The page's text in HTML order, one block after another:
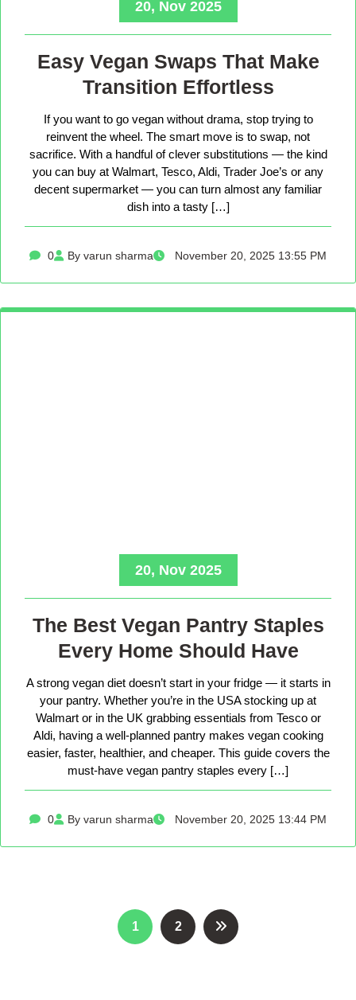
20, Nov 2025
Easy Vegan Swaps That Make
Transition Effortless
If you want to go vegan without drama, stop trying to
reinvent the wheel. The smart move is to swap, not
sacrifice. With a handful of clever substitutions — the kind
you can buy at Walmart, Tesco, Aldi, Trader Joe’s or any
decent supermarket — you can turn almost any familiar
dish into a tasty […]
0 By varun sharma November 20, 2025 13:55 PM
20, Nov 2025
The Best Vegan Pantry Staples
Every Home Should Have
A strong vegan diet doesn’t start in your fridge — it starts in
your pantry. Whether you’re in the USA stocking up at
Walmart or in the UK grabbing essentials from Tesco or
Aldi, having a well-planned pantry makes vegan cooking
easier, faster, healthier, and cheaper. This guide covers the
must-have vegan pantry staples every […]
0 By varun sharma November 20, 2025 13:44 PM
Posts
pagination
1 2